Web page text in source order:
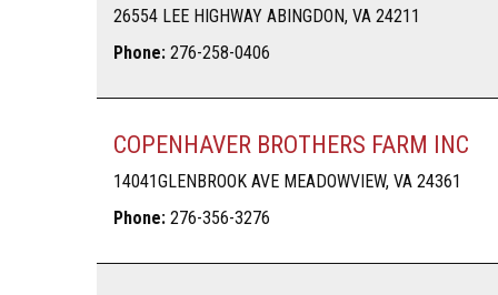
26554 LEE HIGHWAY ABINGDON, VA 24211
Phone: 276-258-0406
COPENHAVER BROTHERS FARM INC
14041GLENBROOK AVE MEADOWVIEW, VA 24361
Phone: 276-356-3276